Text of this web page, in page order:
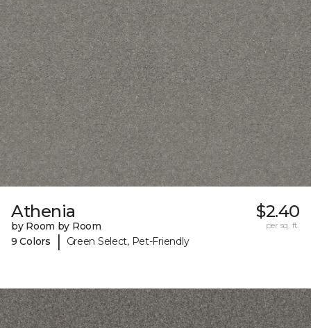
Athenia
by Room by Room
9 Colors
| Green Select, Pet-Friendly
$2.40
per sq. ft.